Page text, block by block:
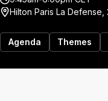
Hilton Paris La
Agenda Themes